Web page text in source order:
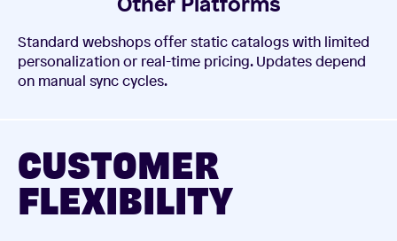
Standard webshops offer static catalogs with limited
personalization or real-time pricing. Updates depend
on manual sync cycles.
CUSTOMER
FLEXIBILITY